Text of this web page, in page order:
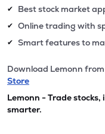
✔ Best stock market
✔ Online trading with
✔ Smart features to
Download Lemonn
Store
Lemonn - Trade
smarter.